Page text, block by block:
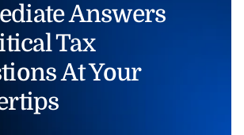
Answers
Tax
At Your